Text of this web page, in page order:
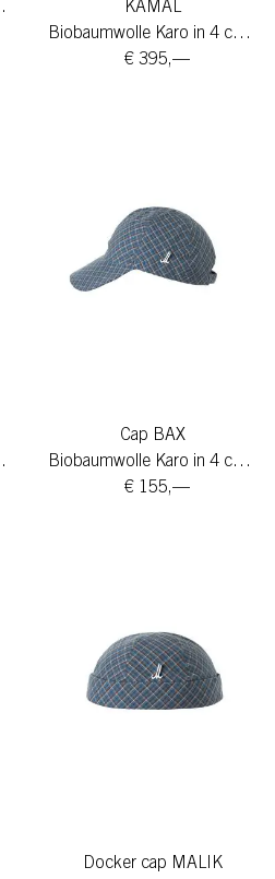
KAMAL
Biobaumwolle Karo in 4 colors
€ 395,—
Cap BAX
Biobaumwolle Karo in 4 colors
€ 155,—
Docker cap MALIK